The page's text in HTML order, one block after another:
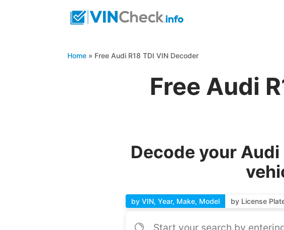
Home » Free Audi R18 TDI VIN Decoder
Free Audi
Decode your Audi
by VIN, Year, Make, Model by License